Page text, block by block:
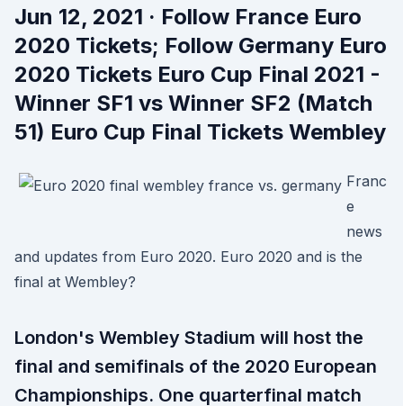
Jun 12, 2021 · Follow France Euro
2020 Tickets; Follow Germany Euro
2020 Tickets Euro Cup Final 2021 -
Winner SF1 vs Winner SF2 (Match
51) Euro Cup Final Tickets Wembley
Franc
e
news
and updates from Euro 2020. Euro 2020 and is the
final at Wembley?
London's Wembley Stadium will host the
final and semifinals of the 2020 European
Championships. One quarterfinal match